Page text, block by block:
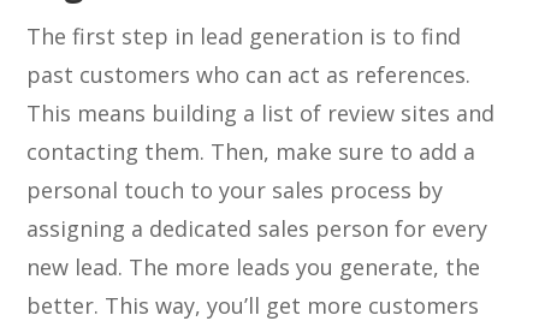
The first step in lead generation is to find
past customers who can act as references.
This means building a list of review sites and
contacting them. Then, make sure to add a
personal touch to your sales process by
assigning a dedicated sales person for every
new lead. The more leads you generate, the
better. This way, you’ll get more customers